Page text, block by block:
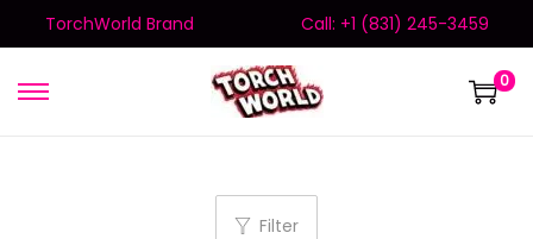
TorchWorld Brand Call: +1 (831) 245-3459
0
Filter